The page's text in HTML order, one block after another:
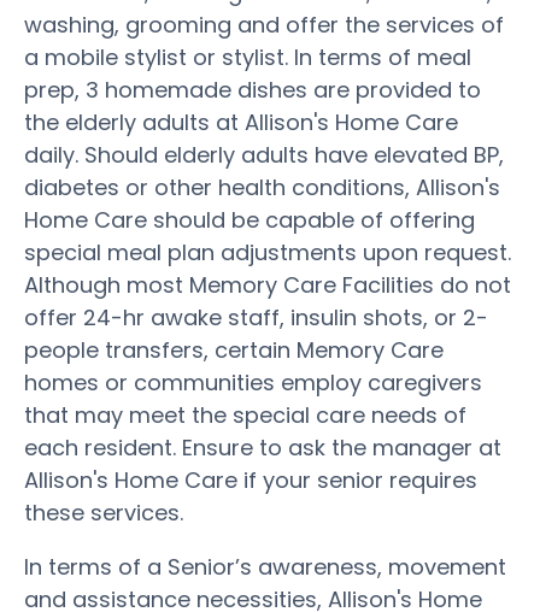
washing, grooming and offer the services of
a mobile stylist or stylist. In terms of meal
prep, 3 homemade dishes are provided to
the elderly adults at Allison's Home Care
daily. Should elderly adults have elevated BP,
diabetes or other health conditions, Allison's
Home Care should be capable of offering
special meal plan adjustments upon request.
Although most Memory Care Facilities do not
offer 24-hr awake staff, insulin shots, or 2-
people transfers, certain Memory Care
homes or communities employ caregivers
that may meet the special care needs of
each resident. Ensure to ask the manager at
Allison's Home Care if your senior requires
these services.
In terms of a Senior’s awareness, movement
and assistance necessities, Allison's Home